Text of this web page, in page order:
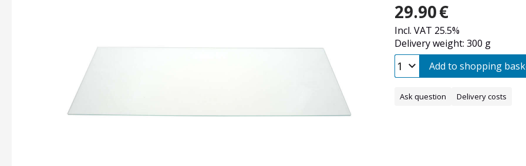
29.90€
Incl. VAT 25.5%
Delivery weight: 300 g
Add to shopping
Ask question Delivery costs